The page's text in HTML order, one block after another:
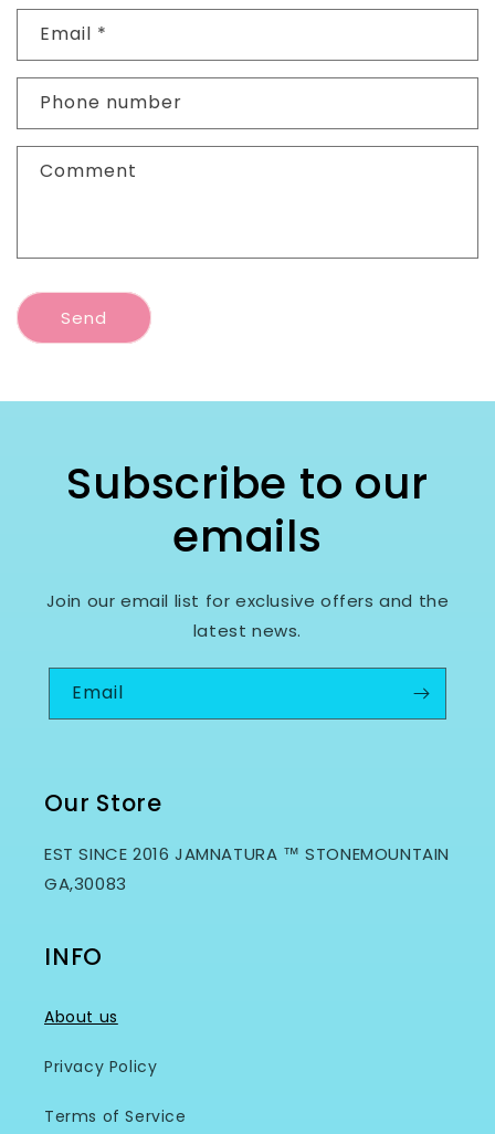
Email *
Phone number
Comment
Send
Subscribe to our
emails
Join our email list for exclusive offers and the
latest news.
Email
Our Store
EST SINCE 2016 JAMNATURA ™ STONEMOUNTAIN
GA,30083
INFO
About us
Privacy Policy
Terms of Service